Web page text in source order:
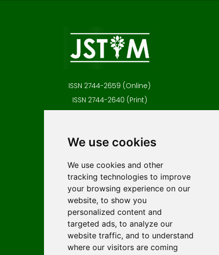
We use cookies
We use cookies and other
tracking technologies to improve
your browsing experience on our
website, to show you
personalized content and
targeted ads, to analyze our
website traffic, and to understand
where our visitors are coming
ISSN 2744-2659 (Online)
ISSN 2744-2640 (Print)
Author guidelines
Editorial policy
Licencing
Authors
Keywords
Follow us on social media